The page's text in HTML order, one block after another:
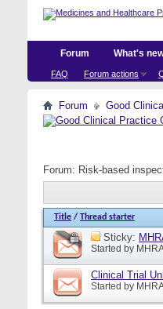
Forum
FAQ Forum actions
What's
Forum Good
Forum: Risk-based
Title / Thread starter
Sticky:
Started by
Clinical Trial
Started by